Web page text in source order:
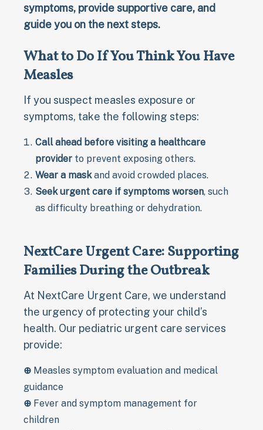
symptoms, provide supportive care, and
guide you on the next steps.
What to Do If You Think You Have
Measles
If you suspect measles exposure or
symptoms, take the following steps:
Call ahead before visiting a healthcare
provider to prevent exposing others.
Wear a maskand avoid crowded places.
Seek urgent care if symptoms worsen, such
as difficulty breathing or dehydration.
NextCare Urgent Care: Supporting
Families During the Outbreak
At NextCare Urgent Care, we understand
the urgency of protecting your child’s
health. Our pediatric urgent care services
provide:
⊕ Measles symptom evaluation and medical
guidance
⊕ Fever and symptom management for
children